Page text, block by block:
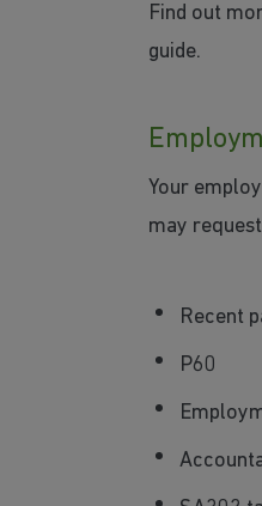
Find out
guide.
Your
may
Recent
P60